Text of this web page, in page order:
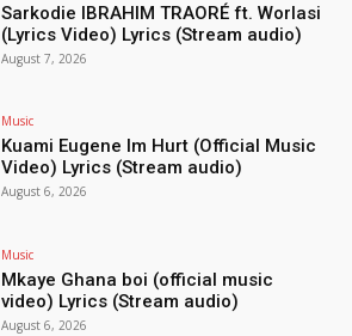
Sarkodie IBRAHIM TRAORÉ ft. Worlasi
(Lyrics Video) Lyrics (Stream audio)
August 7, 2026
Music
Kuami Eugene Im Hurt (Official Music
Video) Lyrics (Stream audio)
August 6, 2026
Music
Mkaye Ghana boi (official music
video) Lyrics (Stream audio)
August 6, 2026